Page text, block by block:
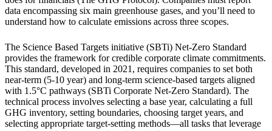
data encompassing six main greenhouse gases, and you’ll need to
understand how to calculate emissions across three scopes.
The Science Based Targets initiative (SBTi) Net-Zero Standard
provides the framework for credible corporate climate commitments.
This standard, developed in 2021, requires companies to set both
near-term (5-10 year) and long-term science-based targets aligned
with 1.5°C pathways (SBTi Corporate Net-Zero Standard). The
technical process involves selecting a base year, calculating a full
GHG inventory, setting boundaries, choosing target years, and
selecting appropriate target-setting methods—all tasks that leverage